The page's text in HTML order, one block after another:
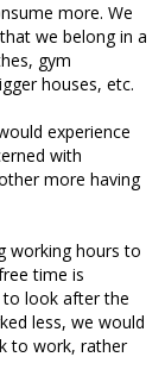
more. We
we belong in a
gym
houses, etc.
experience
with
more having
working hours to
time is
to look after the
less, we would
to work, rather